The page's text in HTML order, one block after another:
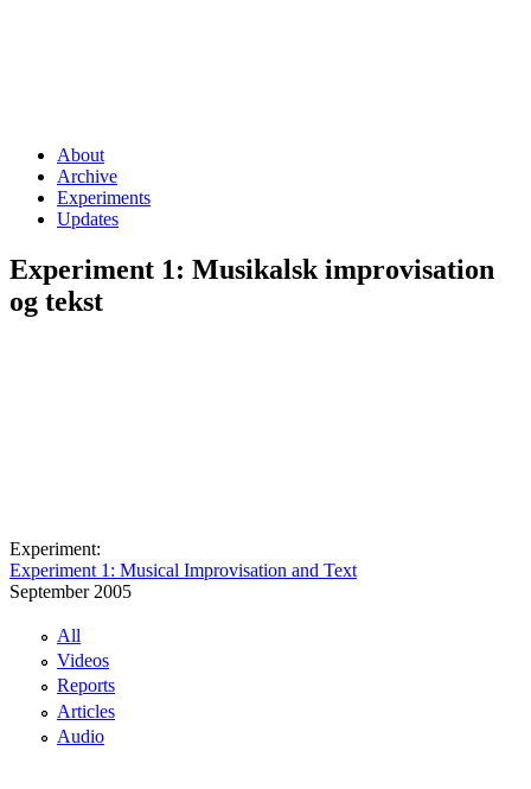
About
Archive
Experiments
Updates
Experiment 1: Musikalsk improvisation
og tekst
Experiment:
Experiment 1: Musical Improvisation and Text
September 2005
All
Videos
Reports
Articles
Audio